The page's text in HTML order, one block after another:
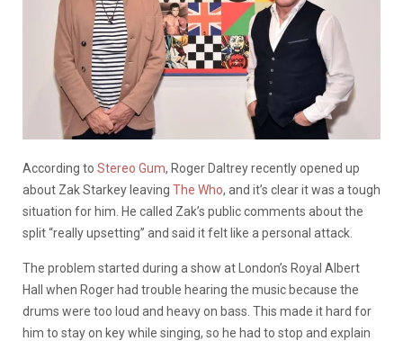
According to Stereo Gum, Roger Daltrey recently opened up
about Zak Starkey leaving The Who, and it’s clear it was a tough
situation for him. He called Zak’s public comments about the
split “really upsetting” and said it felt like a personal attack.
The problem started during a show at London’s Royal Albert
Hall when Roger had trouble hearing the music because the
drums were too loud and heavy on bass. This made it hard for
him to stay on key while singing, so he had to stop and explain